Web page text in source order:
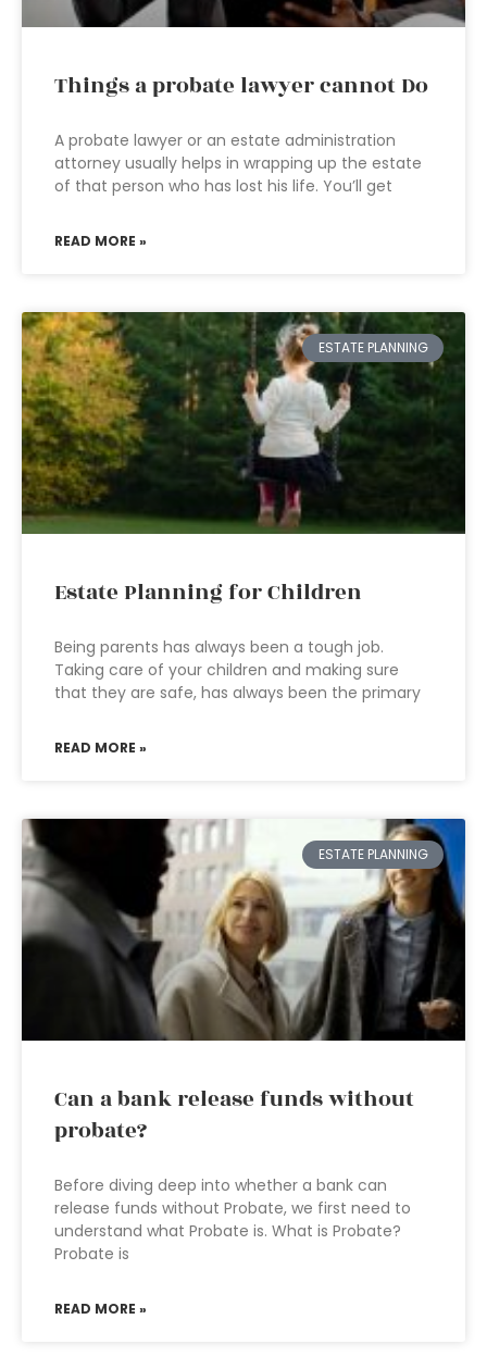
Things a probate lawyer cannot Do
A probate lawyer or an estate administration
attorney usually helps in wrapping up the estate
of that person who has lost his life. You’ll get
READ MORE »
ESTATE PLANNING
Estate Planning for Children
Being parents has always been a tough job.
Taking care of your children and making sure
that they are safe, has always been the primary
READ MORE »
ESTATE PLANNING
Can a bank release funds without
probate?
Before diving deep into whether a bank can
release funds without Probate, we first need to
understand what Probate is. What is Probate?
Probate is
READ MORE »